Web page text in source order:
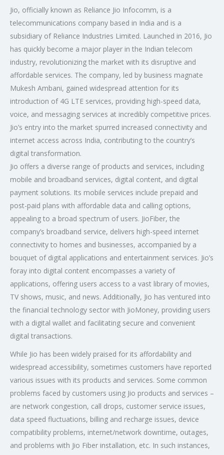
Jio, officially known as Reliance Jio Infocomm, is a
telecommunications company based in India and is a
subsidiary of Reliance Industries Limited. Launched in 2016, Jio
has quickly become a major player in the Indian telecom
industry, revolutionizing the market with its disruptive and
affordable services. The company, led by business magnate
Mukesh Ambani, gained widespread attention for its
introduction of 4G LTE services, providing high-speed data,
voice, and messaging services at incredibly competitive prices.
Jio’s entry into the market spurred increased connectivity and
internet access across India, contributing to the country’s
digital transformation.
Jio offers a diverse range of products and services, including
mobile and broadband services, digital content, and digital
payment solutions. Its mobile services include prepaid and
post-paid plans with affordable data and calling options,
appealing to a broad spectrum of users. JioFiber, the
company’s broadband service, delivers high-speed internet
connectivity to homes and businesses, accompanied by a
bouquet of digital applications and entertainment services. Jio’s
foray into digital content encompasses a variety of
applications, offering users access to a vast library of movies,
TV shows, music, and news. Additionally, Jio has ventured into
the financial technology sector with JioMoney, providing users
with a digital wallet and facilitating secure and convenient
digital transactions.
While Jio has been widely praised for its affordability and
widespread accessibility, sometimes customers have reported
various issues with its products and services. Some common
problems faced by customers using Jio products and services –
are network congestion, call drops, customer service issues,
data speed fluctuations, billing and recharge issues, device
compatibility problems, internet/network downtime, outages,
and problems with Jio Fiber installation, etc. In such instances,